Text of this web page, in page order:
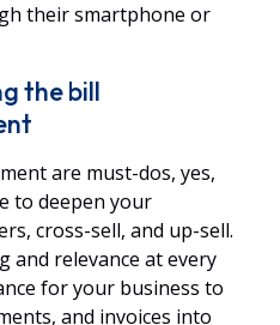
their smartphone or
the bill
are must-dos, yes,
to deepen your
cross-sell, and up-sell.
and relevance at every
for your business to
and invoices into